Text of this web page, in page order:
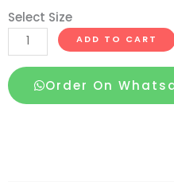
Select Size
Brown
Color
Premium
Belt
ADD TO CART
Order On